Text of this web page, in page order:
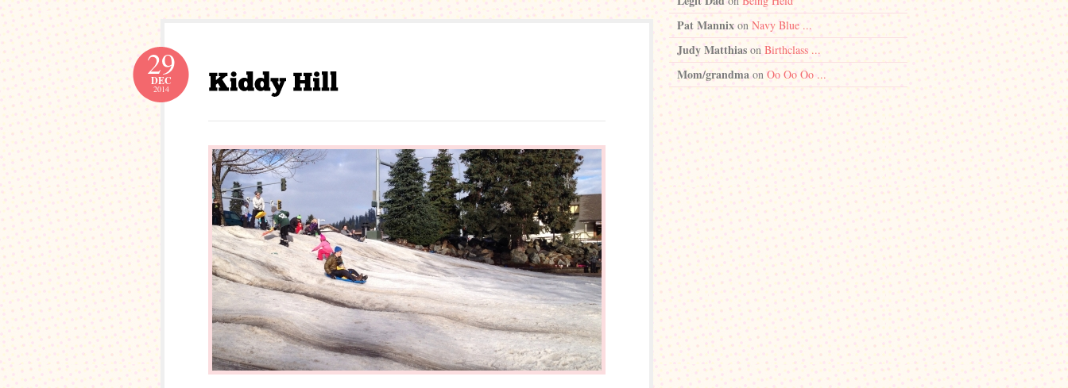
29
DEC
2014
Pat Mannix onNavy Blue ...
Judy Matthias on Birthclass ...
Mom/grandma on Oo Oo Oo ...